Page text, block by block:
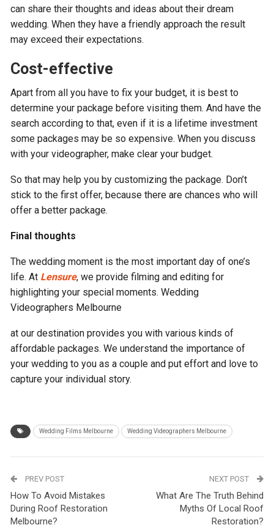
can share their thoughts and ideas about their dream
wedding. When they have a friendly approach the result
may exceed their expectations.
Cost-effective
Apart from all you have to fix your budget, it is best to
determine your package before visiting them. And have the
search according to that, even if it is a lifetime investment
some packages may be so expensive. When you discuss
with your videographer, make clear your budget.
So that may help you by customizing the package. Don’t
stick to the first offer, because there are chances who will
offer a better package.
Final thoughts
The wedding moment is the most important day of one’s
life. At Lensure, we provide filming and editing for
highlighting your special moments. Wedding
Videographers Melbourne
at our destination provides you with various kinds of
affordable packages. We understand the importance of
your wedding to you as a couple and put effort and love to
capture your individual story.
Wedding Films Melbourne Wedding Videographers Melbourne
PREV POST
How To Avoid Mistakes
During Roof Restoration
Melbourne?
NEXT POST
What Are The Truth Behind
Myths Of Local Roof
Restoration?